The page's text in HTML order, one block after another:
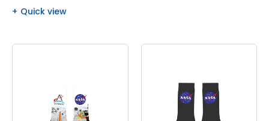
Quick view